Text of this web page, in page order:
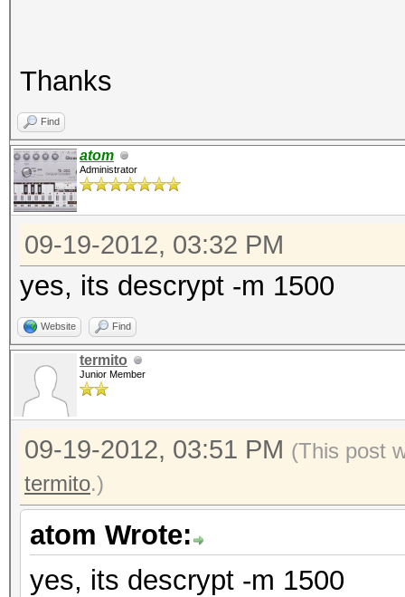
Thanks
Find
atom
Administrator
09-19-2012, 03:32 PM
yes, its descrypt -m 1500
Website Find
termito
Junior Member
09-19-2012, 03:51 PM (This post
termito.)
atom Wrote:
yes, its descrypt -m 1500